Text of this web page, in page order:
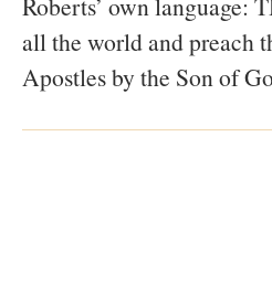
all the world and preach
Apostles by the Son of